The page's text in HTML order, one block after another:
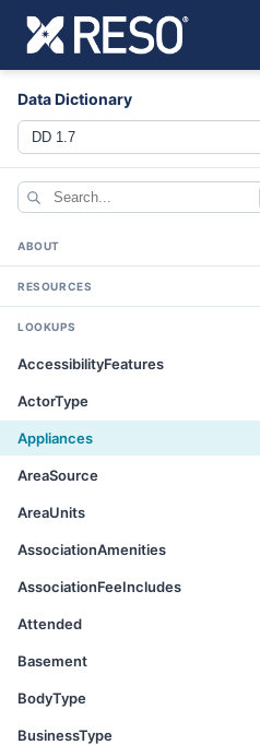
Data Dictionary
ABOUT
RESOURCES
LOOKUPS
AccessibilityFeatures
ActorType
Appliances
AreaSource
AreaUnits
AssociationAmenities
AssociationFeeIncludes
Attended
Basement
BodyType
BusinessType